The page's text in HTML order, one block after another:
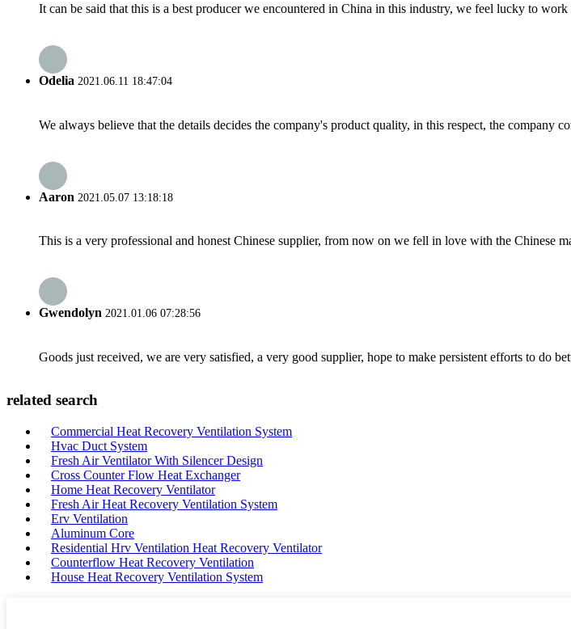
It can be said that this is a best producer we encountered in China in this industry, we feel lucky to
Odelia 2021.06.11 18:47:04
We always believe that the details decides the company's product quality, in this respect, the company
Aaron 2021.05.07 13:18:18
This is a very professional and honest Chinese supplier, from now on we fell in love with the Chinese
Gwendolyn 2021.01.06 07:28:56
Goods just received, we are very satisfied, a very good supplier, hope to make persistent efforts to do
related search
Commercial Heat Recovery Ventilation System
Hvac Duct System
Fresh Air Ventilator With Silencer Design
Cross Counter Flow Heat Exchanger
Home Heat Recovery Ventilator
Fresh Air Heat Recovery Ventilation System
Erv Ventilation
Aluminum Core
Residential Hrv Ventilation Heat Recovery Ventilator
Counterflow Heat Recovery Ventilation
House Heat Recovery Ventilation System